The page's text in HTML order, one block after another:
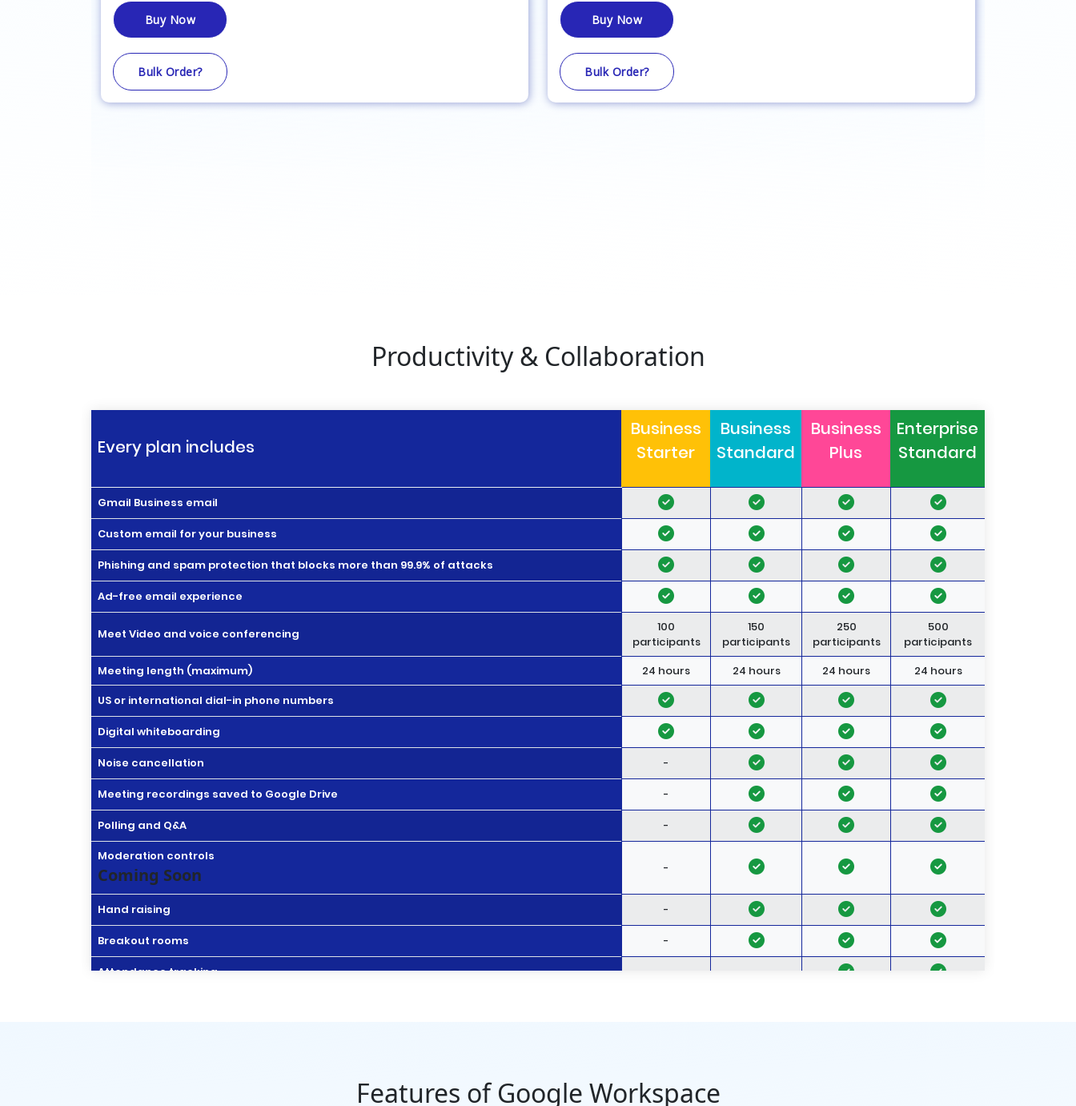
Buy Now
Bulk Order?
Buy Now
Bulk Order?
Productivity & Collaboration
Every plan includes
Business
Starter
Business
Standard
Business
Plus
Enterprise
Standard
Gmail Business email
Custom email for your business
Phishing and spam protection that blocks more than 99.9% of attacks
Ad-free email experience
Meet Video and voice conferencing
100
participants
150
participants
250
participants
500
participants
Meeting length (maximum)
24 hours 24 hours 24 hours
24 hours
US or international dial-in phone numbers
Digital whiteboarding
Noise cancellation -
Meeting recordings saved to Google Drive -
Polling and Q&A
-
Moderation controls
Coming Soon -
Hand raising -
Breakout rooms -
Attendance tracking
Features of Google Workspace